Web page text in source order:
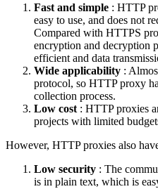
Fast and simple : HTTP
easy to use, and does not
Compared with HTTPS
encryption and decryption
efficient and data
Wide applicability :
protocol, so HTTP proxy
collection process.
Low cost : HTTP proxies
projects with limited
However, HTTP proxies also
Low security : The
is in plain text, which is